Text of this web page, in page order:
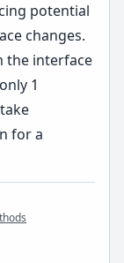
potential
changes.
the interface
1
for a